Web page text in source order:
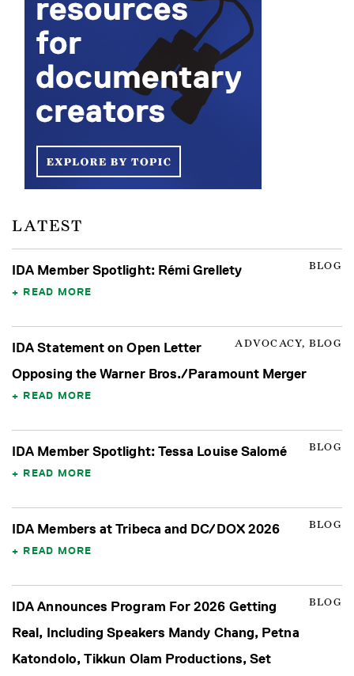
LATEST
BLOG
IDA Member Spotlight: Rémi Grellety
READ MORE
ADVOCACY, BLOG
IDA Statement on Open Letter
Opposing the Warner Bros./Paramount Merger
READ MORE
BLOG
IDA Member Spotlight: Tessa Louise Salomé
READ MORE
BLOG
IDA Members at Tribeca and DC/DOX 2026
READ MORE
BLOG
IDA Announces Program For 2026 Getting
Real, Including Speakers Mandy Chang, Petna
Katondolo, Tikkun Olam Productions, Set